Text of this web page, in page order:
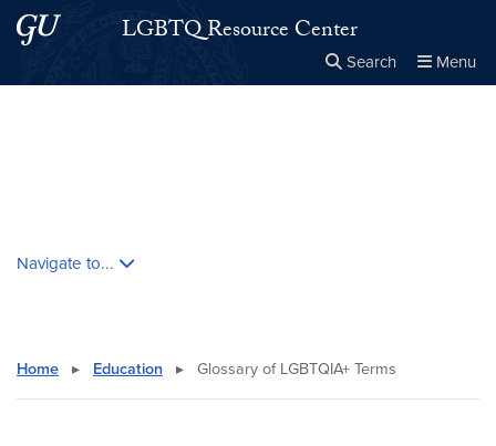
Skip to main content
Skip to main site menuLGBTQ Resource Center
Search Menu
Navigate to...
Home ▸ Education ▸ Glossary of LGBTQIA+ Terms